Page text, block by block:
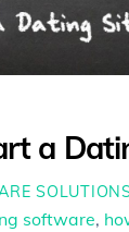
a
software,